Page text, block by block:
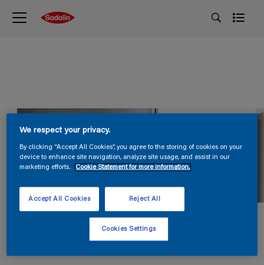
We respect your privacy.
By clicking “Accept All Cookies”, you agree to the storing of cookies on your
device to enhance site navigation, analyze site usage, and assist in our
marketing efforts.
Cookie Statement for more information.
Reject All
Accept All Cookies
Cookies Settings